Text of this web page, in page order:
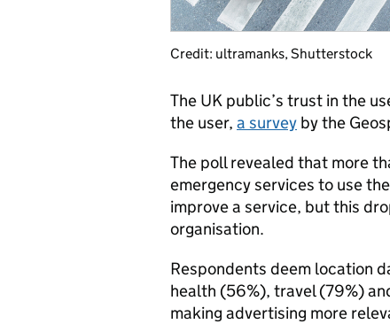
Credit: ultramanks, Shutterstock
The UK public’s trust in the
the user, a survey by the
The poll revealed that more
emergency services to use
improve a service, but this
organisation.
Respondents deem location
health (56%), travel (79%)
making advertising more